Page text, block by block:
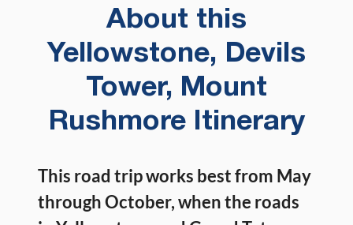
About this
Yellowstone, Devils
Tower, Mount
Rushmore Itinerary
This road trip works best from May
through October, when the roads